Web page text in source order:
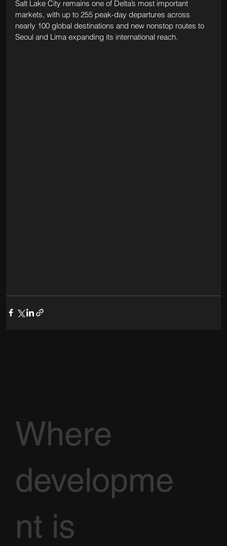
Salt Lake City remains one of Delta’s most important
markets, with up to 255 peak-day departures across
nearly 100 global destinations and new nonstop routes to
Seoul and Lima expanding its international reach.
Where
developme
nt is